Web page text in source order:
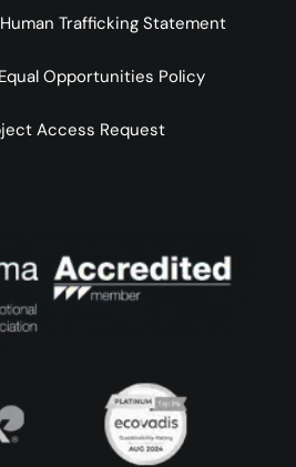
Trafficking Statement
Opportunities Policy
Access Request